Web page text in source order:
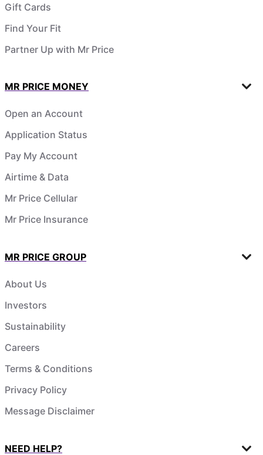
Gift Cards
Find Your Fit
Partner Up with Mr Price
MR PRICE MONEY
Open an Account
Application Status
Pay My Account
Airtime & Data
Mr Price Cellular
Mr Price Insurance
MR PRICE GROUP
About Us
Investors
Sustainability
Careers
Terms & Conditions
Privacy Policy
Message Disclaimer
NEED HELP?